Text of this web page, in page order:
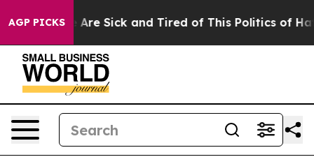
AGP PICKSAre Sick and Tired of This Politics of